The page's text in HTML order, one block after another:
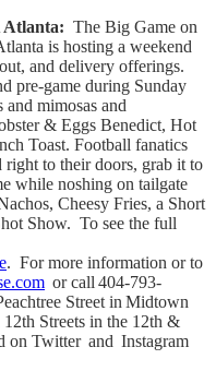
Atlanta: The Big Game on
is hosting a weekend
and delivery offerings.
pre-game during Sunday
mimosas and
& Eggs Benedict, Hot
Toast. Football fanatics
right to their doors, grab it to
while noshing on tailgate
Cheesy Fries, a Short
Show. To see the full
. For more information or to
or call 404-793-
Street in Midtown
Streets in the 12th &
on Twitter and Instagram